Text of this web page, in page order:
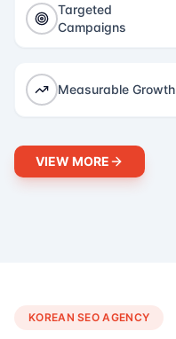
Targeted
Campaigns
Measurable Growth
VIEW MORE
KOREAN SEO AGENCY